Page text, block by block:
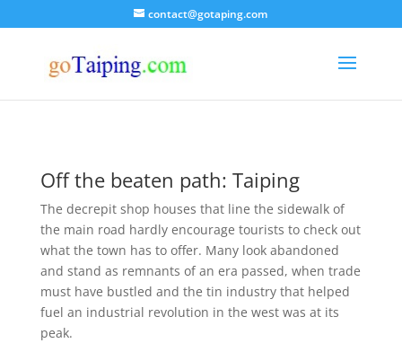
contact@gotaping.com
Off the beaten path: Taiping
The decrepit shop houses that line the sidewalk of
the main road hardly encourage tourists to check out
what the town has to offer. Many look abandoned
and stand as remnants of an era passed, when trade
must have bustled and the tin industry that helped
fuel an industrial revolution in the west was at its
peak.